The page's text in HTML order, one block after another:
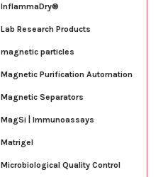
InflammaDry®
Lab Research Products
magnetic particles
Magnetic Purification Automation
Magnetic Separators
MagSi | Immunoassays
Matrigel
Microbiological Quality Control